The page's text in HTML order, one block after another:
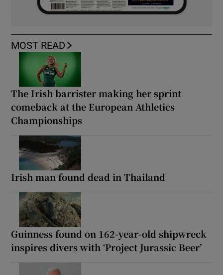
MOST READ
The Irish barrister making her sprint
comeback at the European Athletics
Championships
Irish man found dead in Thailand
Guinness found on 162-year-old shipwreck
inspires divers with ‘Project Jurassic Beer’